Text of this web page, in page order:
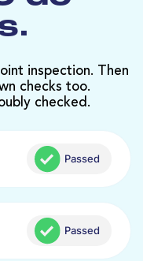
inspection. Then
checks too.
checked.
Passed
Passed